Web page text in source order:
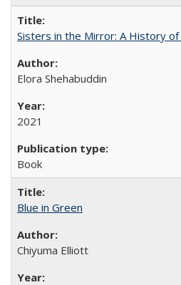
Sisters in the Mirror: A History
Elora Shehabuddin
2021
Book
Blue in Green
Chiyuma Elliott